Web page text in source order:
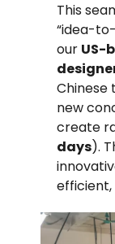
This
“idea-
our US-
Chinese
new
create
days).